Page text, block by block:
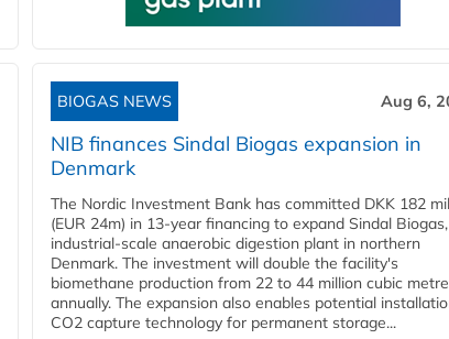
BIOGAS NEWS Aug 6,
NIB finances Sindal Biogas expansion in
Denmark
The Nordic Investment Bank has committed DKK 182
(EUR 24m) in 13-year financing to expand Sindal
industrial-scale anaerobic digestion plant in northern
Denmark. The investment will double the facility's
biomethane production from 22 to 44 million cubic
annually. The expansion also enables potential
CO2 capture technology for permanent storage...